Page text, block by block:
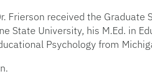
received the Graduate
State University, his M.Ed. in
Psychology from